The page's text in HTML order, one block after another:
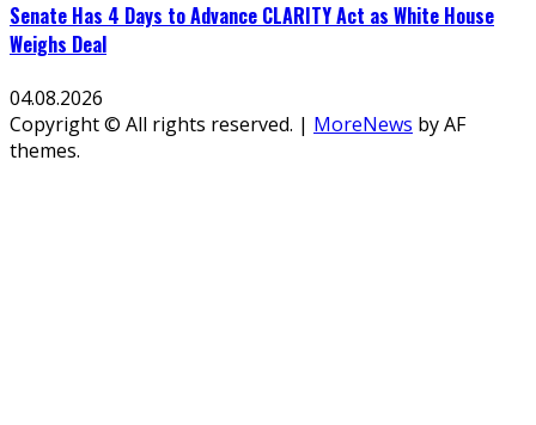
Senate Has 4 Days to Advance CLARITY Act as White House
Weighs Deal
04.08.2026
Copyright © All rights reserved. | MoreNews by AF
themes.